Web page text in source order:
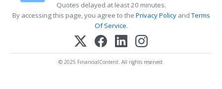
Quotes delayed at least 20 minutes.
By accessing this page, you agree to the Privacy PolicyandTerms
Of Service.
© 2025 FinancialContent. All rights reserved.